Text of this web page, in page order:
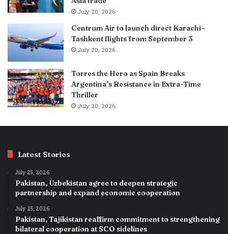
July 20, 2026
Centrum Air to launch direct Karachi–
Tashkent flights from September 3
July 20, 2026
Torres the Hero as Spain Breaks
Argentina’s Resistance in Extra-Time
Thriller
July 20, 2026
Latest Stories
July 25, 2026
Pakistan, Uzbekistan agree to deepen strategic
partnership and expand economic cooperation
July 25, 2026
Pakistan, Tajikistan reaffirm commitment to strengthening
bilateral cooperation at SCO sidelines